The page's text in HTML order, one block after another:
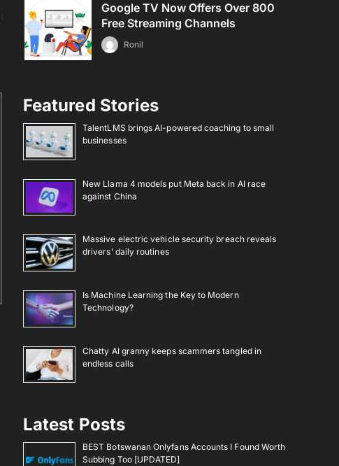
Google TV Now Offers Over 800
Free Streaming Channels
Ronil
Featured Stories
TalentLMS brings AI-powered coaching to small
businesses
New Llama 4 models put Meta back in AI race
against China
Massive electric vehicle security breach reveals
drivers’ daily routines
Is Machine Learning the Key to Modern
Technology?
Chatty AI granny keeps scammers tangled in
endless calls
Latest Posts
BEST Botswanan Onlyfans Accounts I Found Worth
Subbing Too [UPDATED]